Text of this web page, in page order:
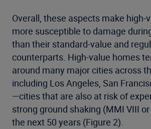
Overall, these aspects make high-
more susceptible to damage
than their standard-value and
counterparts. High-value homes
around many major cities across
including Los Angeles, San
—cities that are also at risk of
strong ground shaking (MMI VIII
the next 50 years (Figure 2).